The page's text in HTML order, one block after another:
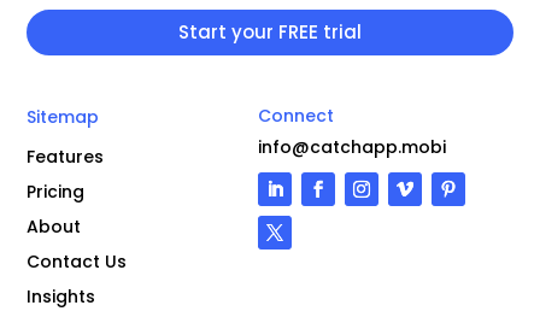
Sitemap
Features
Pricing
About
Contact Us
Insights
Connect
info@catchapp.mobi